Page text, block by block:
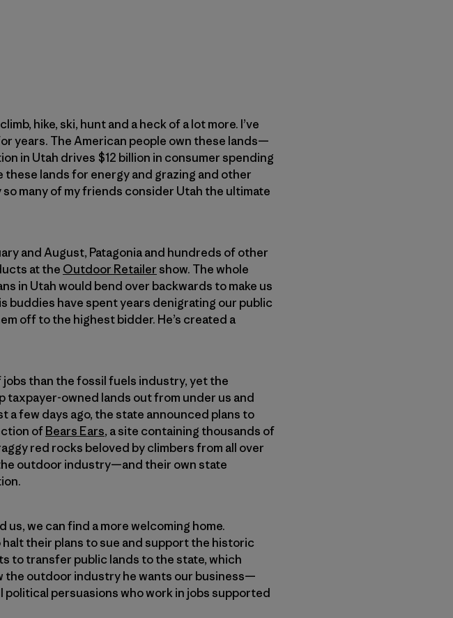
hike, ski, hunt and a heck of a lot more. I’ve
years. The American people own these lands—
in Utah drives $12 billion in consumer spending
these lands for energy and grazing and other
many of my friends consider Utah the ultimate
and August, Patagonia and hundreds of other
at the Outdoor Retailer show. The whole
in Utah would bend over backwards to make us
buddies have spent years denigrating our public
off to the highest bidder. He’s created a
than the fossil fuels industry, yet the
owned lands out from under us and
a few days ago, the state announced plans to
ofBears Ears, a site containing thousands of
red rocks beloved by climbers from all over
outdoor industry—and their own state
us, we can find a more welcoming home.
their plans to sue and support the historic
to transfer public lands to the state, which
the outdoor industry he wants our business—
persuasions who work in jobs supported